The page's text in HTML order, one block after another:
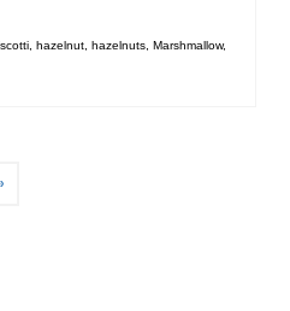
, hazelnut, hazelnuts, Marshmallow,